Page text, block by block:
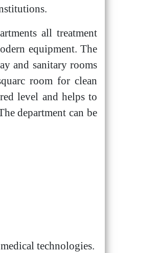
all treatment
equipment. The
and sanitary rooms
room for clean
level and helps to
department can be
technologies.